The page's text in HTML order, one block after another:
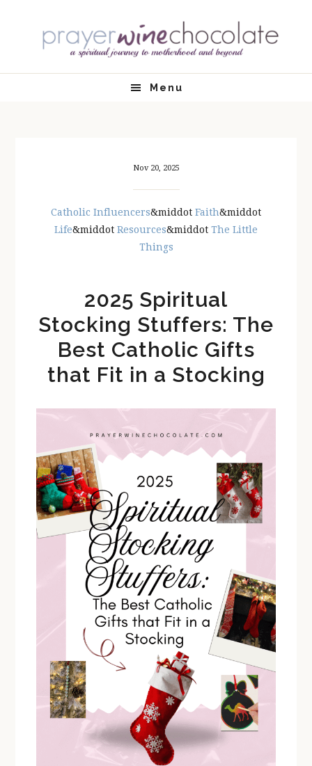
primary
navigation
content
primary
sidebar
Menu
Nov 20, 2025
Catholic Influencers&middot Faith&middot
Life&middot Resources&middot The Little
Things
2025 Spiritual
Stocking Stuffers: The
Best Catholic Gifts
that Fit in a Stocking